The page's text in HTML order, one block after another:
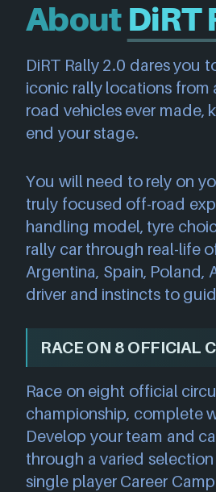
About DiRT
DiRT Rally 2.0 dares you
iconic rally locations
road vehicles ever made,
end your stage.
You will need to rely on
truly focused off-road
handling model, tyre
rally car through real-life
Argentina, Spain, Poland,
driver and instincts to
RACE ON 8 OFFICIAL
Race on eight official
championship, complete
Develop your team and
through a varied
single player Career